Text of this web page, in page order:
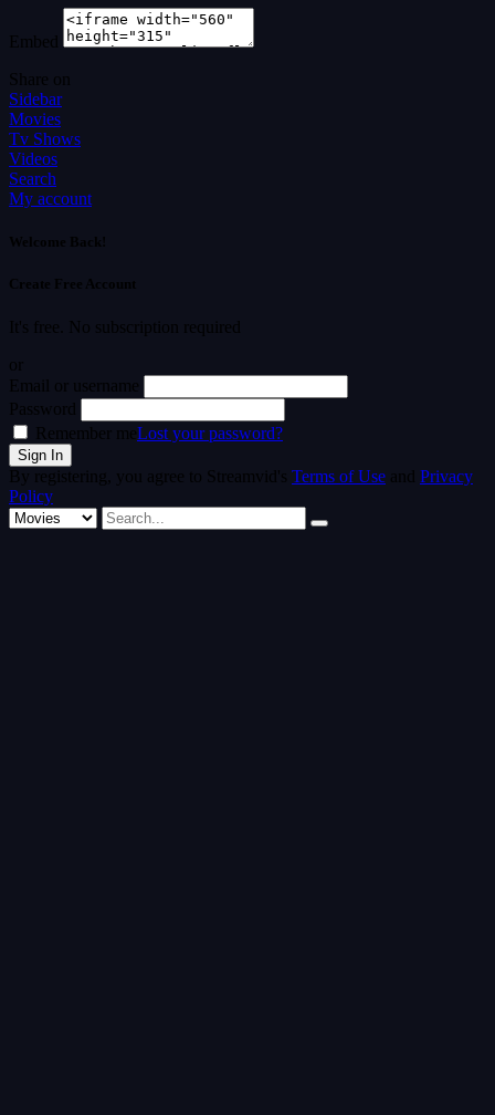
Embed
Share on
Sidebar
Movies
Tv Shows
Videos
Search
My account
Welcome Back!
Create Free Account
It's free. No subscription required
or
Email or username
Password
Remember meLost your password?
By registering, you agree to Streamvid's Terms of Use and Privacy
Policy